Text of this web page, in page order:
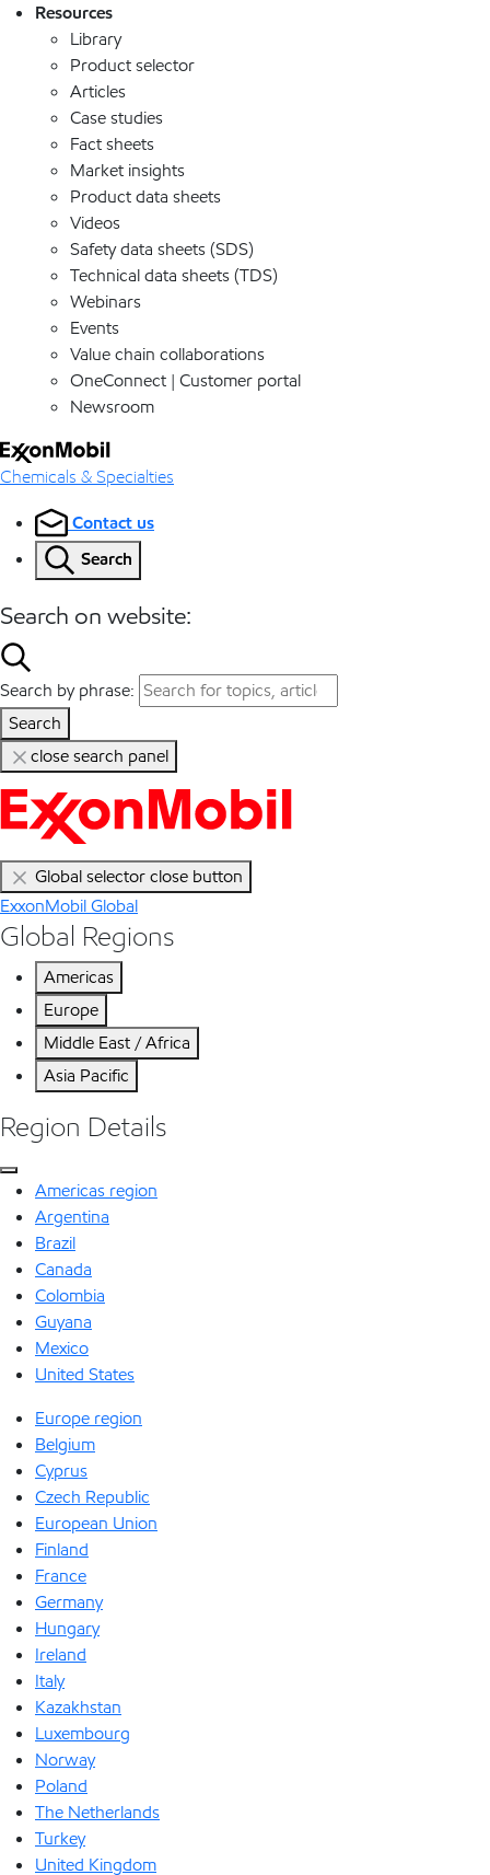
Resources
Library
Product selector
Articles
Case studies
Fact sheets
Market insights
Product data sheets
Videos
Safety data sheets (SDS)
Technical data sheets (TDS)
Webinars
Events
Value chain collaborations
OneConnect | Customer portal
Newsroom
Chemicals & Specialties
Contact us
Search
Search on website:
Search by phrase:
Search
close search panel
Global selector close button
ExxonMobil Global
Global Regions
Americas
Europe
Middle East / Africa
Asia Pacific
Region Details
Americas region
Argentina
Brazil
Canada
Colombia
Guyana
Mexico
United States
Europe region
Belgium
Cyprus
Czech Republic
European Union
Finland
France
Germany
Hungary
Ireland
Italy
Kazakhstan
Luxembourg
Norway
Poland
The Netherlands
Turkey
United Kingdom